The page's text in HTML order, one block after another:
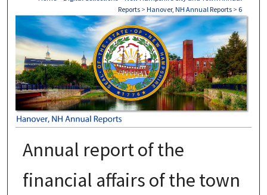
Reports > Hanover, NH Annual Reports > 6
HANOVER, NH ANNUAL REPORTS
Annual report of the
financial affairs of the town